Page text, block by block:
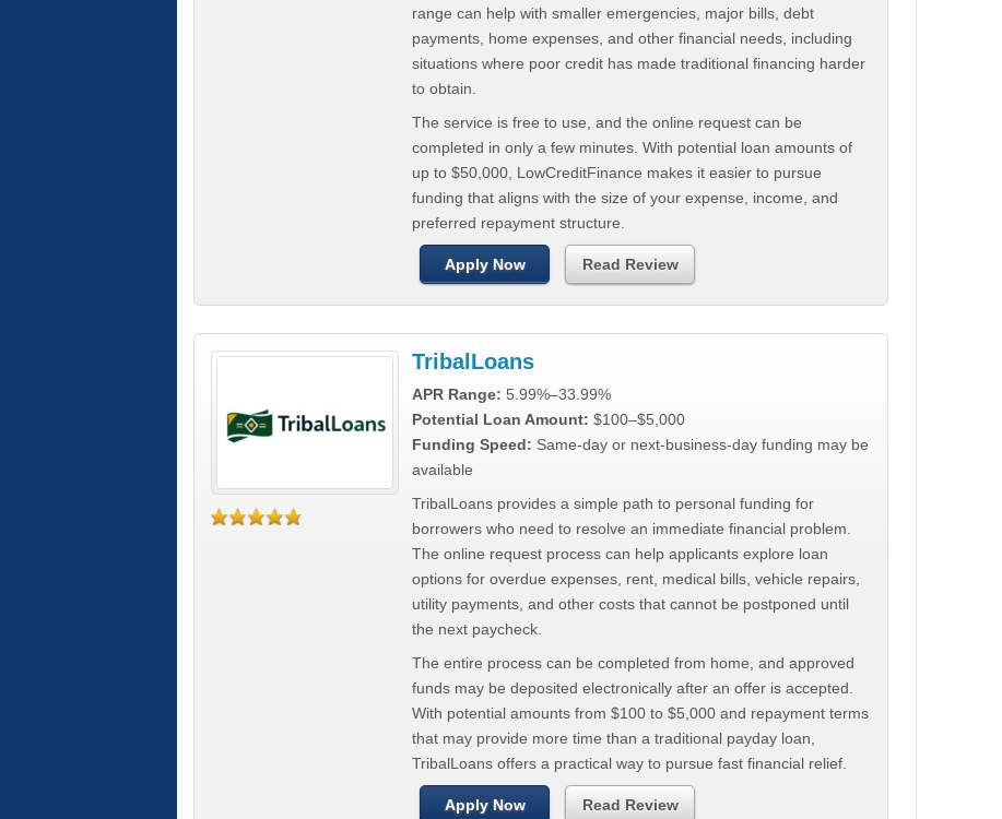
range can help with smaller emergencies, major bills, debt
payments, home expenses, and other financial needs, including
situations where poor credit has made traditional financing harder
to obtain.
The service is free to use, and the online request can be
completed in only a few minutes. With potential loan amounts of
up to $50,000, LowCreditFinance makes it easier to pursue
funding that aligns with the size of your expense, income, and
preferred repayment structure.
Apply Now Read Review
TribalLoans
APR Range: 5.99%–33.99%
Potential Loan Amount: $100–$5,000
Funding Speed: Same-day or next-business-day funding may be
available
TribalLoans provides a simple path to personal funding for
borrowers who need to resolve an immediate financial problem.
The online request process can help applicants explore loan
options for overdue expenses, rent, medical bills, vehicle repairs,
utility payments, and other costs that cannot be postponed until
the next paycheck.
The entire process can be completed from home, and approved
funds may be deposited electronically after an offer is accepted.
With potential amounts from $100 to $5,000 and repayment terms
that may provide more time than a traditional payday loan,
TribalLoans offers a practical way to pursue fast financial relief.
Apply Now Read Review